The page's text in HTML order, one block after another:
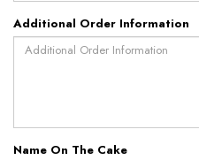
Additional Order Information
Name On The Cake